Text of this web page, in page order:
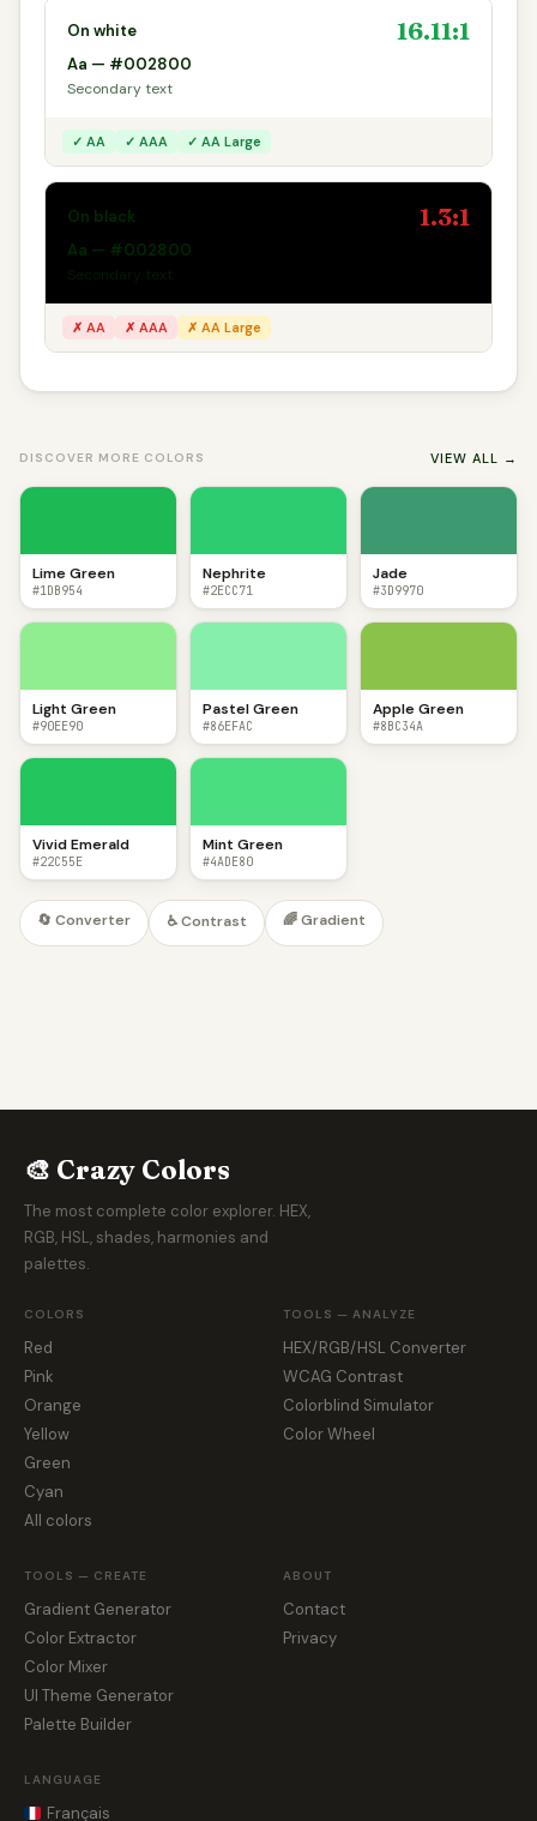
On white 16.11:1
Aa — #002800
Secondary text
✓ AA ✓ AAA ✓ AA Large
On black 1.3:1
Aa — #002800
Secondary text
✗ AA ✗ AAA ✗ AA Large
DISCOVER MORE COLORS VIEW ALL →
Lime Green
#1DB954
Nephrite
#2ECC71
Jade
#3D9970
Light Green
#90EE90
Pastel Green
#86EFAC
Apple Green
#8BC34A
Vivid Emerald
#22C55E
Mint Green
#4ADE80
🔄 Converter ♿ Contrast 🌈 Gradient
🎨 Crazy Colors
The most complete color explorer. HEX,
RGB, HSL, shades, harmonies and
palettes.
COLORS
Red
Pink
Orange
Yellow
Green
Cyan
All colors
TOOLS — ANALYZE
HEX/RGB/HSL Converter
WCAG Contrast
Colorblind Simulator
Color Wheel
TOOLS — CREATE
Gradient Generator
Color Extractor
Color Mixer
UI Theme Generator
Palette Builder
ABOUT
Contact
Privacy
LANGUAGE
Français